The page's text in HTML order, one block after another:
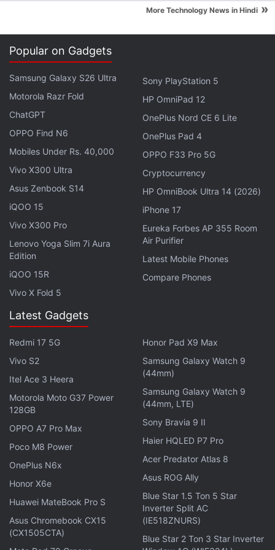
consumers is that there's always a better one going
that was nearly 50 percent higher than Mi 3's,
disappointing value-seeking Mi fans who had come
to expect that Xiaomi would pull the proverbial
rabbit out of the bargain hat with every big launch.
At Rs. 12,999, the Xiaomi Mi 4iis firmly in the
territory as far as pricing it concerned. But does the
smartphone have what it takes to capture the minds
and market like the original smash hit from Xiaomi?
Let's find out.
Advertisement
The Xiaomi Mi 4i comes with a unibody design that
lends it a very solid look and feel. It's built from
high-quality polycarbonate which is atypical of
devices at this price point. At first glance, the Mi 4i
looks similar to theiPhone 5c- the multi-coloured
variants certainly adding to that impression - but
the matte finish and the materials used mean that in
More Technology News in Hindi »
Popular on Gadgets
Samsung Galaxy S26 Ultra
Motorola Razr Fold
ChatGPT
OPPO Find N6
Mobiles Under Rs. 40,000
Vivo X300 Ultra
Asus Zenbook S14
iQOO 15
Vivo X300 Pro
Lenovo Yoga Slim 7i Aura
Edition
iQOO 15R
Vivo X Fold 5
Sony PlayStation 5
HP OmniPad 12
OnePlus Nord CE 6 Lite
OnePlus Pad 4
OPPO F33 Pro 5G
Cryptocurrency
HP OmniBook Ultra 14 (2026)
iPhone 17
Eureka Forbes AP 355 Room
Air Purifier
Latest Mobile Phones
Compare Phones
Latest Gadgets
Redmi 17 5G
Vivo S2
Itel Ace 3 Heera
Motorola Moto G37 Power
128GB
OPPO A7 Pro Max
Poco M8 Power
OnePlus N6x
Honor X6e
Huawei MateBook Pro S
Asus Chromebook CX15
(CX1505CTA)
Honor Pad X9 Max
Samsung Galaxy Watch 9
(44mm)
Samsung Galaxy Watch 9
(44mm, LTE)
Sony Bravia 9 II
Haier HQLED P7 Pro
Acer Predator Atlas 8
Asus ROG Ally
Blue Star 1.5 Ton 5 Star
Inverter Split AC
(IE518ZNURS)
Blue Star 2 Ton 3 Star Inverter